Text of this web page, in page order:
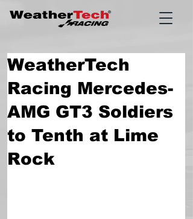
WeatherTech
Racing Mercedes-
AMG GT3 Soldiers
to Tenth at Lime
Rock